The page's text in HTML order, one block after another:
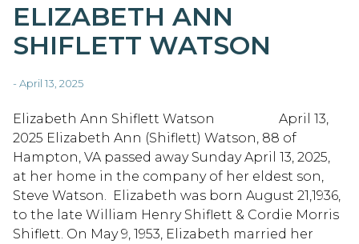
ELIZABETH ANN
SHIFLETT WATSON
- April 13, 2025
Elizabeth Ann Shiflett Watson April 13,
2025 Elizabeth Ann (Shiflett) Watson, 88 of
Hampton, VA passed away Sunday April 13, 2025,
at her home in the company of her eldest son,
Steve Watson. Elizabeth was born August 21,1936,
to the late William Henry Shiflett & Cordie Morris
Shiflett. On May 9, 1953, Elizabeth married her